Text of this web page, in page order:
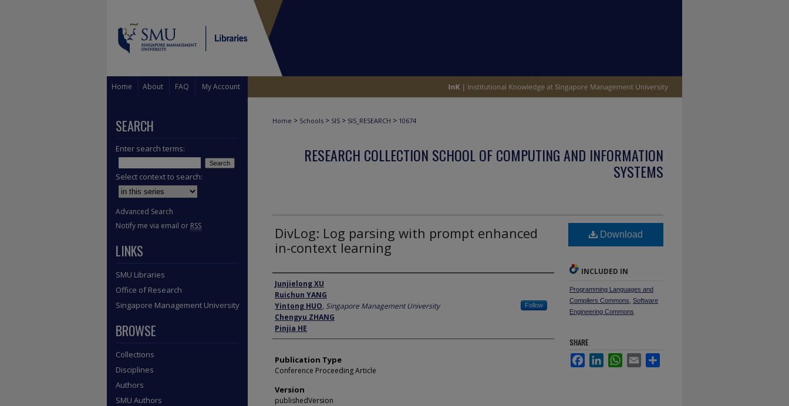
Home About FAQ My Account
Home > Schools > SIS > SIS_RESEARCH > 10674
RESEARCH COLLECTION SCHOOL OF COMPUTING AND INFORMATION
SYSTEMS
DivLog: Log parsing with prompt enhanced
in-context learning
Author
Junjielong XU
Ruichun YANG
Yintong HUO, Singapore Management University Follow
Chengyu ZHANG
Pinjia HE
Publication Type
Conference Proceeding Article
Version
publishedVersion
Download
INCLUDED IN
Programming Languages and
Compilers Commons Software
Engineering Commons
SHARE
FacebookLinkedInWhatsApp
Email
SEARCH
Enter search terms:
Select context to search:
Advanced Search
Notify me via email or RSS
LINKS
SMU Libraries
Office of Research
Singapore Management University
BROWSE
Collections
Disciplines
Authors
SMU Authors